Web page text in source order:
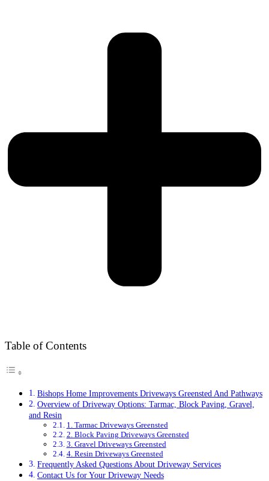
Table of Contents
Bishops Home Improvements Driveways Greensted And Pathways
Overview of Driveway Options: Tarmac, Block Paving, Gravel,
and Resin
1. Tarmac Driveways Greensted
2. Block Paving Driveways Greensted
3. Gravel Driveways Greensted
4. Resin Driveways Greensted
Frequently Asked Questions About Driveway Services
Contact Us for Your Driveway Needs